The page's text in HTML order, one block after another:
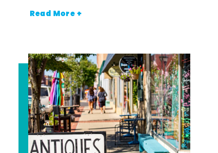
Read More +